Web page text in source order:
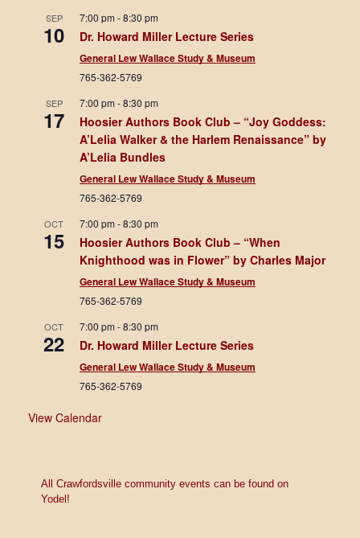
SEP
10
7:00 pm-8:30 pm
Dr. Howard Miller Lecture Series
General Lew Wallace Study & Museum
765-362-5769
SEP
17
7:00 pm-8:30 pm
Hoosier Authors Book Club – “Joy Goddess:
A’Lelia Walker & the Harlem Renaissance” by
A’Lelia Bundles
General Lew Wallace Study & Museum
765-362-5769
OCT
15
7:00 pm-8:30 pm
Hoosier Authors Book Club – “When
Knighthood was in Flower” by Charles Major
General Lew Wallace Study & Museum
765-362-5769
OCT
22
7:00 pm-8:30 pm
Dr. Howard Miller Lecture Series
General Lew Wallace Study & Museum
765-362-5769
View Calendar
All Crawfordsville community events can be found on
Yodel!